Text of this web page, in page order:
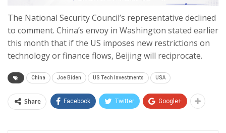
The National Security Council’s representative declined
to comment. China’s envoy in Washington stated earlier
this month that if the US imposes new restrictions on
technology or finance flows, Beijing will reciprocate.
China Joe Biden US Tech Investments USA
Share Facebook Twitter Google+